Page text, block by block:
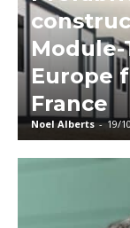
Europe
France
Noel Alberts - 19/